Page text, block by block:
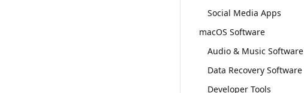
Social Media Apps
macOS Software
Audio & Music Software
Data Recovery Software
Developer Tools